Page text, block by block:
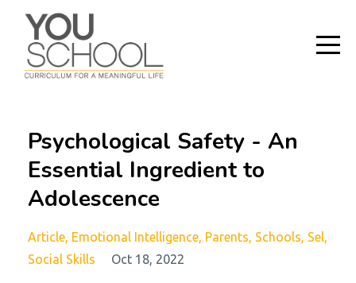
Psychological Safety - An
Essential Ingredient to
Adolescence
Article Emotional Intelligence Parents Schools Sel
Social Skills
Oct 18, 2022